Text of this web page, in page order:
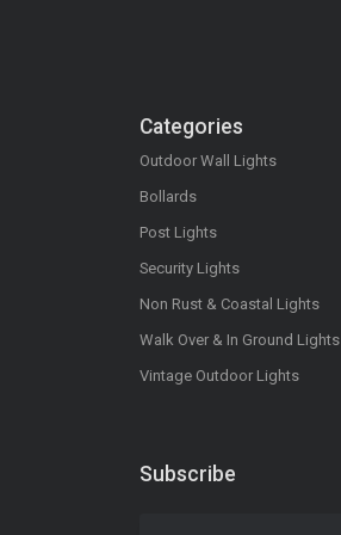
Categories
Outdoor Wall Lights
Bollards
Post Lights
Security Lights
Non Rust & Coastal Lights
Walk Over & In Ground Lights
Vintage Outdoor Lights
Subscribe